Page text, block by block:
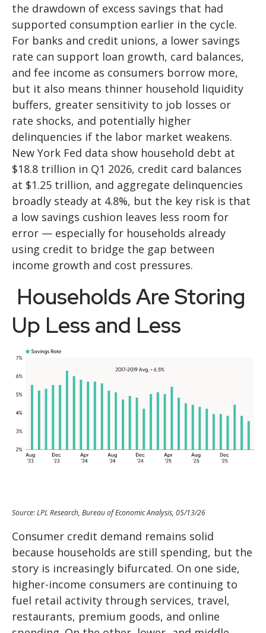
the drawdown of excess savings that had
supported consumption earlier in the cycle.
For banks and credit unions, a lower savings
rate can support loan growth, card balances,
and fee income as consumers borrow more,
but it also means thinner household liquidity
buffers, greater sensitivity to job losses or
rate shocks, and potentially higher
delinquencies if the labor market weakens.
New York Fed data show household debt at
$18.8 trillion in Q1 2026, credit card balances
at $1.25 trillion, and aggregate delinquencies
broadly steady at 4.8%, but the key risk is that
a low savings cushion leaves less room for
error — especially for households already
using credit to bridge the gap between
income growth and cost pressures.
Households Are Storing
Up Less and Less
Source: LPL Research, Bureau of Economic Analysis, 05/13/26
Consumer credit demand remains solid
because households are still spending, but the
story is increasingly bifurcated. On one side,
higher-income consumers are continuing to
fuel retail activity through services, travel,
restaurants, premium goods, and online